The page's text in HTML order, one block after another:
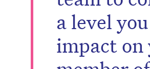
a level
impact on